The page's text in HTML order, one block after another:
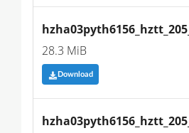
28.3 MiB
Download